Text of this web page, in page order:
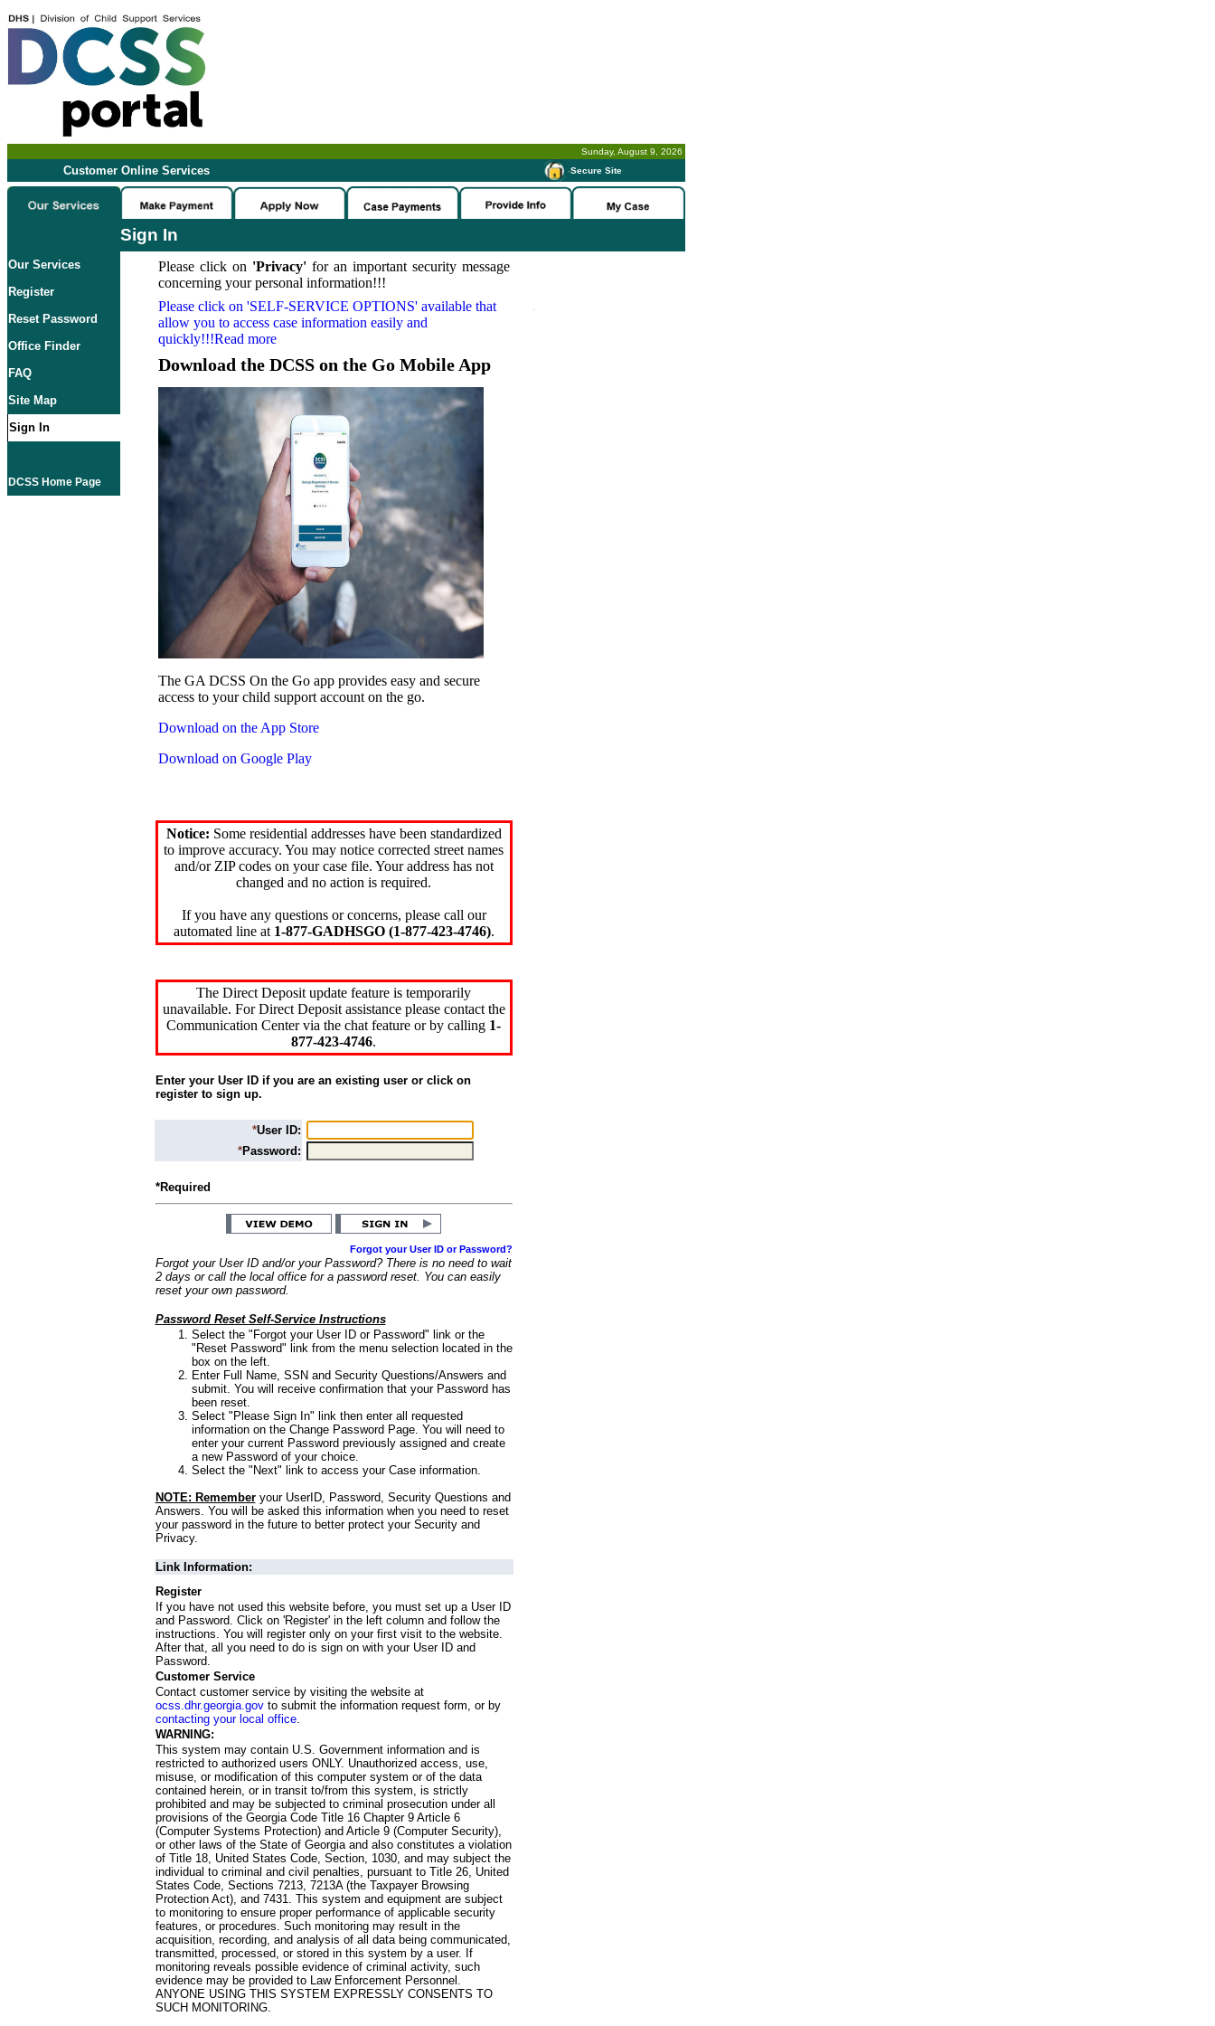
Sunday, August 9, 2026
Customer Online Services -Secure Site
Sign In
Our Services
Register
Reset Password
Office Finder
FAQ
Site Map
Sign In
DCSS Home Page
Please click on 'Privacy'for an important security message
concerning your personal information!!!
Please click on 'SELF-SERVICE OPTIONS' available that
allow you to access case information easily and
quickly!!!Read more
Download the DCSS on the Go Mobile App
The GA DCSS On the Go app provides easy and secure
access to your child support account on the go.
Download on the App Store
Download on Google Play
Notice: Some residential addresses have been standardized
to improve accuracy. You may notice corrected street names
and/or ZIP codes on your case file. Your address has not
changed and no action is required.
If you have any questions or concerns, please call our
automated line at 1-877-GADHSGO (1-877-423-4746).
The Direct Deposit update feature is temporarily
unavailable. For Direct Deposit assistance please contact the
Communication Center via the chat feature or by calling 1-
877-423-4746.
Enter your User ID if you are an existing user or click on
register to sign up.
*User ID:
*Password:
*Required
Forgot your User ID or Password?
Forgot your User ID and/or your Password? There is no need to wait
2 days or call the local office for a password reset. You can easily
reset your own password.
Password Reset Self-Service Instructions
Select the "Forgot your User ID or Password" link or the
"Reset Password" link from the menu selection located in the
box on the left.
Enter Full Name, SSN and Security Questions/Answers and
submit. You will receive confirmation that your Password has
been reset.
Select "Please Sign In" link then enter all requested
information on the Change Password Page. You will need to
enter your current Password previously assigned and create
a new Password of your choice.
Select the "Next" link to access your Case information.
NOTE: Rememberyour UserID, Password, Security Questions and
Answers. You will be asked this information when you need to reset
your password in the future to better protect your Security and
Privacy.
Link Information:
Register
If you have not used this website before, you must set up a User ID
and Password. Click on 'Register' in the left column and follow the
instructions. You will register only on your first visit to the website.
After that, all you need to do is sign on with your User ID and
Password.
Customer Service
Contact customer service by visiting the website at
ocss.dhr.georgia.govto submit the information request form, or by
contacting your local office.
WARNING:
This system may contain U.S. Government information and is
restricted to authorized users ONLY. Unauthorized access, use,
misuse, or modification of this computer system or of the data
contained herein, or in transit to/from this system, is strictly
prohibited and may be subjected to criminal prosecution under all
provisions of the Georgia Code Title 16 Chapter 9 Article 6
(Computer Systems Protection) and Article 9 (Computer Security),
or other laws of the State of Georgia and also constitutes a violation
of Title 18, United States Code, Section, 1030, and may subject the
individual to criminal and civil penalties, pursuant to Title 26, United
States Code, Sections 7213, 7213A (the Taxpayer Browsing
Protection Act), and 7431. This system and equipment are subject
to monitoring to ensure proper performance of applicable security
features, or procedures. Such monitoring may result in the
acquisition, recording, and analysis of all data being communicated,
transmitted, processed, or stored in this system by a user. If
monitoring reveals possible evidence of criminal activity, such
evidence may be provided to Law Enforcement Personnel.
ANYONE USING THIS SYSTEM EXPRESSLY CONSENTS TO
SUCH MONITORING.